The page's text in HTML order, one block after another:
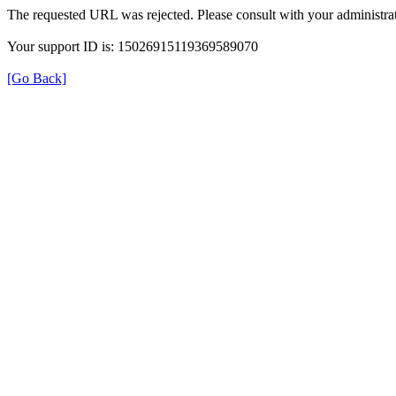
The requested URL was rejected. Please consult with your
Your support ID is: 15026915119369589070
[Go Back]